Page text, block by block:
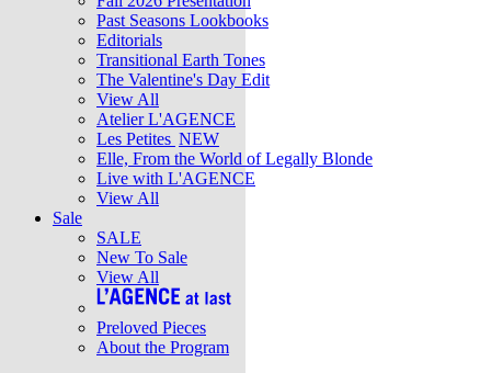
Past Seasons Lookbooks
Editorials
Transitional Earth Tones
The Valentine's Day Edit
View All
Atelier L'AGENCE
Les Petites NEW
Elle, From the World of Legally Blonde
Live with L'AGENCE
View All
Sale
SALE
New To Sale
View All
Preloved Pieces
About the Program